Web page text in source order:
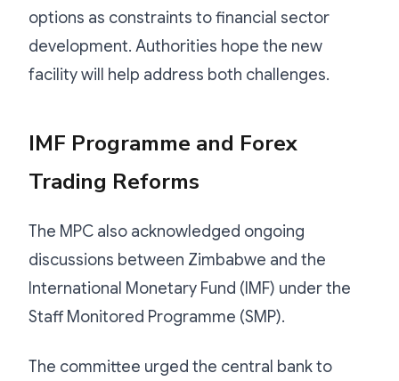
options as constraints to financial sector
development. Authorities hope the new
facility will help address both challenges.
IMF Programme and Forex
Trading Reforms
The MPC also acknowledged ongoing
discussions between Zimbabwe and the
International Monetary Fund (IMF) under the
Staff Monitored Programme (SMP).
The committee urged the central bank to